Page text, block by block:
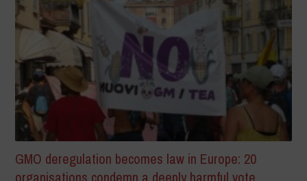
GMO deregulation becomes law in Europe: 20
organisations condemn a deeply harmful vote